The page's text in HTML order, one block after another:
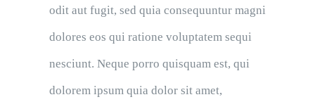
odit aut fugit, sed quia consequuntur magni
dolores eos qui ratione voluptatem sequi
nesciunt. Neque porro quisquam est, qui
dolorem ipsum quia dolor sit amet,